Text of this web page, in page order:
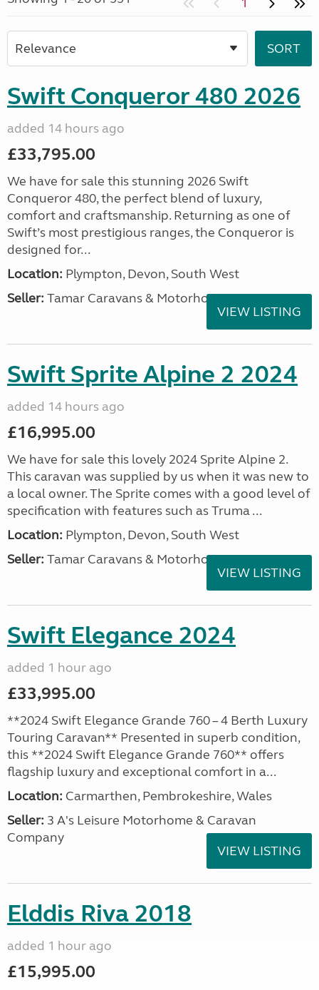
Swift Conqueror 480 2026
added 14 hours ago
£33,795.00
We have for sale this stunning 2026 Swift
Conqueror 480, the perfect blend of luxury,
comfort and craftsmanship. Returning as one of
Swift’s most prestigious ranges, the Conqueror is
designed for...
Location: Plympton, Devon, South West
Seller: Tamar Caravans & Motorhomes
VIEW LISTING
Swift Sprite Alpine 2 2024
added 14 hours ago
£16,995.00
We have for sale this lovely 2024 Sprite Alpine 2.
This caravan was supplied by us when it was new to
a local owner. The Sprite comes with a good level of
specification with features such as Truma ...
Location: Plympton, Devon, South West
Seller: Tamar Caravans & Motorhomes
VIEW LISTING
Swift Elegance 2024
added 1 hour ago
£33,995.00
**2024 Swift Elegance Grande 760 – 4 Berth Luxury
Touring Caravan** Presented in superb condition,
this **2024 Swift Elegance Grande 760** offers
flagship luxury and exceptional comfort in a...
Location: Carmarthen, Pembrokeshire, Wales
Seller: 3 A's Leisure Motorhome & Caravan
Company
VIEW LISTING
Elddis Riva 2018
added 1 hour ago
£15,995.00